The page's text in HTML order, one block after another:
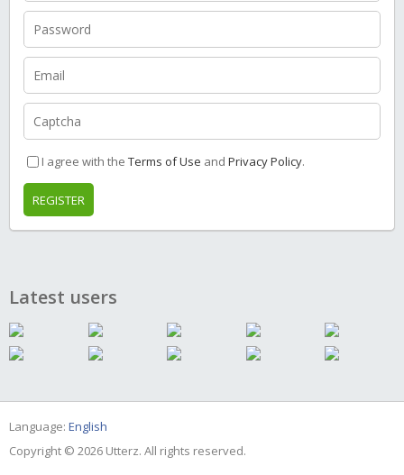
I agree with the Terms of Use and Privacy Policy.
REGISTER
Latest users
Language: English
Copyright © 2026 Utterz. All rights reserved.